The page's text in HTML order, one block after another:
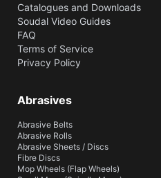
Catalogues and Downloads
Soudal Video Guides
FAQ
Terms of Service
Privacy Policy
Abrasives
Abrasive Belts
Abrasive Rolls
Abrasive Sheets / Discs
Fibre Discs
Mop Wheels (Flap Wheels)